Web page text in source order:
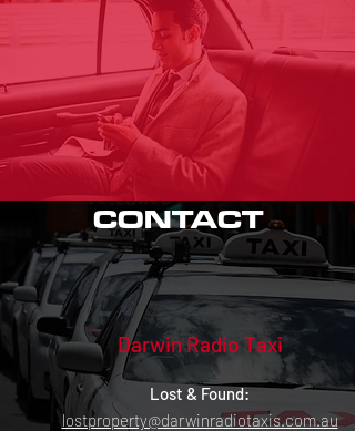
CONTACT
Darwin Radio Taxi
Lost & Found:
lostproperty@darwinradiotaxis.com.au